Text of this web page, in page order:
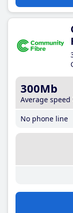
300Mb
Average speed
No phone line